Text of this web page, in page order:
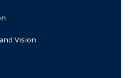
Vision